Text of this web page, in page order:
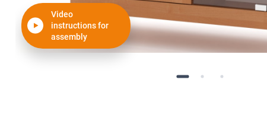
Video
instructions for
assembly